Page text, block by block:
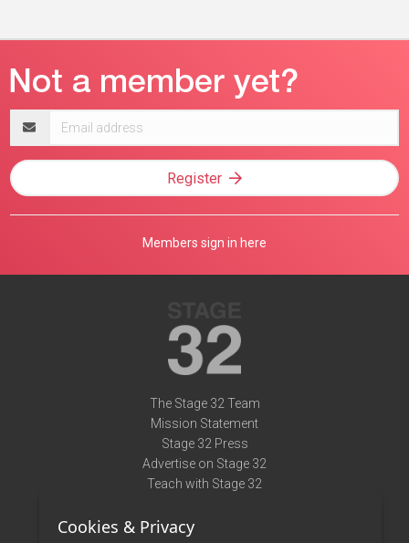
address
Register
Members sign in here
The Stage 32 Team
Mission Statement
Stage 32 Press
Advertise on Stage 32
Teach with Stage 32
Terms of Use
Cookies & Privacy